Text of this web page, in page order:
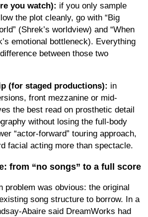
you watch): if you only sample
the plot cleanly, go with “Big
(Shrek’s worldview) and “When
emotional bottleneck). Everything
between those two
(for staged productions): in
front mezzanine or mid-
the best read on prosthetic detail
without losing the full-body
“actor-forward” touring approach,
facial acting more than spectacle.
from “no songs” to a full score
problem was obvious: the original
song structure to borrow. In a
Abaire said DreamWorks had